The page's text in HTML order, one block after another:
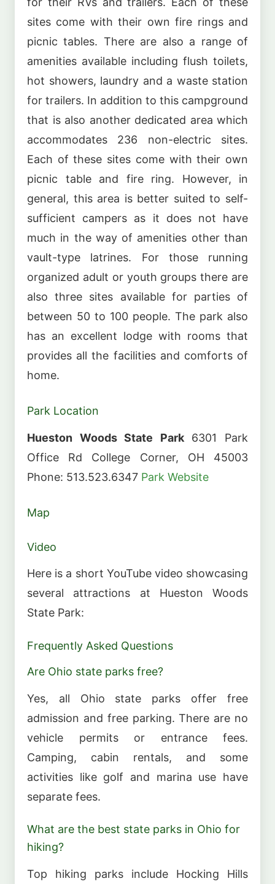
sites come with their own fire rings and
picnic tables. There are also a range of
amenities available including flush toilets,
hot showers, laundry and a waste station
for trailers. In addition to this campground
that is also another dedicated area which
accommodates 236 non-electric sites.
Each of these sites come with their own
picnic table and fire ring. However, in
general, this area is better suited to self-
sufficient campers as it does not have
much in the way of amenities other than
vault-type latrines. For those running
organized adult or youth groups there are
also three sites available for parties of
between 50 to 100 people. The park also
has an excellent lodge with rooms that
provides all the facilities and comforts of
home.
Park Location
Hueston Woods State Park6301 Park
Office Rd College Corner, OH 45003
Phone: 513.523.6347 Park Website
Map
Video
Here is a short YouTube video showcasing
several attractions at Hueston Woods
State Park:
Frequently Asked Questions
Are Ohio state parks free?
Yes, all Ohio state parks offer free
admission and free parking. There are no
vehicle permits or entrance fees.
Camping, cabin rentals, and some
activities like golf and marina use have
separate fees.
What are the best state parks in Ohio for
hiking?
Top hiking parks include Hocking Hills